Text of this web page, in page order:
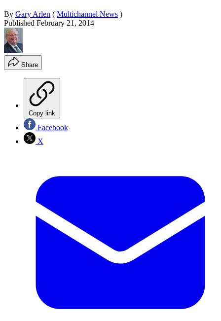
By Gary Arlen ( Multichannel News )
Published February 21, 2014
Share
Copy link
Facebook
X